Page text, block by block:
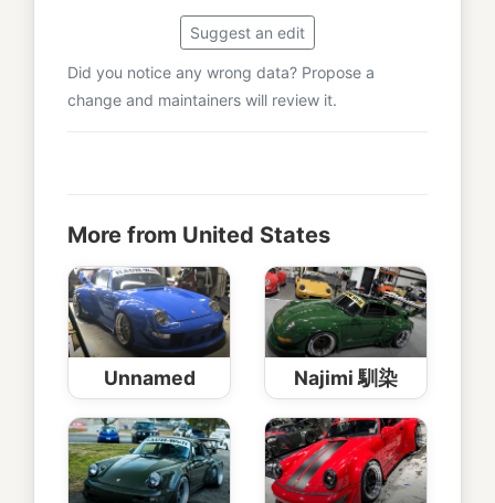
Suggest an edit
Did you notice any wrong data? Propose a
change and maintainers will review it.
More from United States
Unnamed Najimi 馴染